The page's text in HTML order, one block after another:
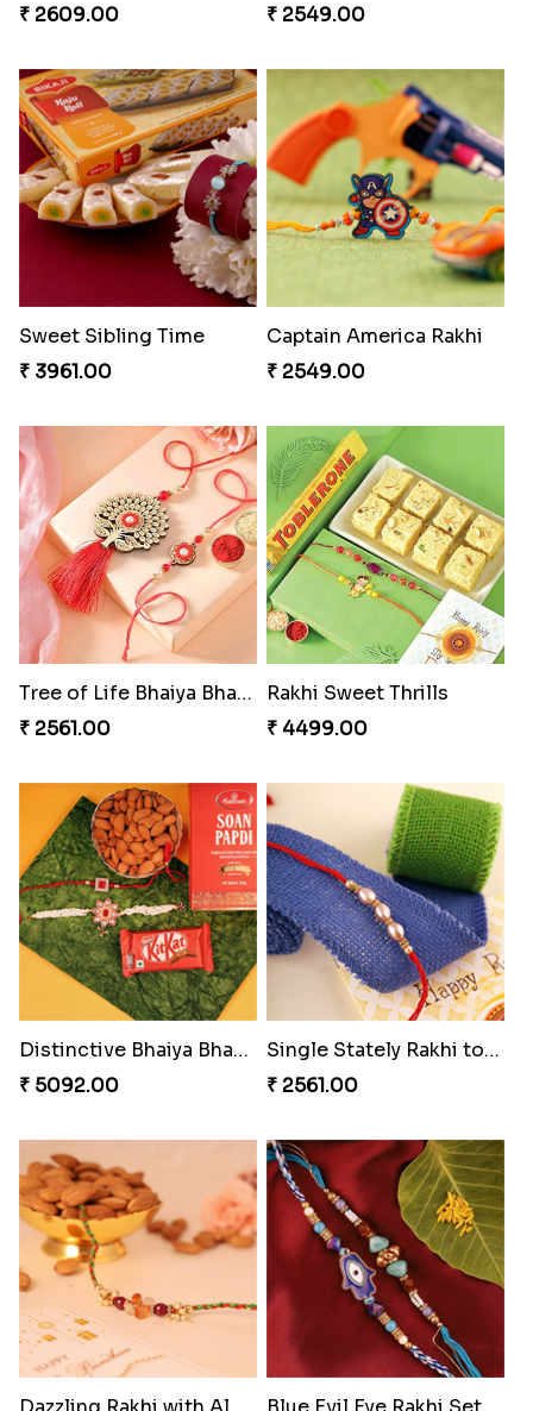
₹ 2609.00
₹ 2549.00
Sweet Sibling Time
₹ 3961.00
Captain America Rakhi
₹ 2549.00
Tree of Life Bhaiya Bhabhi Rakhi Set
₹ 2561.00
Rakhi Sweet Thrills
₹ 4499.00
Distinctive Bhaiya Bhabhi Rakhi Combo
₹ 5092.00
Single Stately Rakhi to Canada
₹ 2561.00